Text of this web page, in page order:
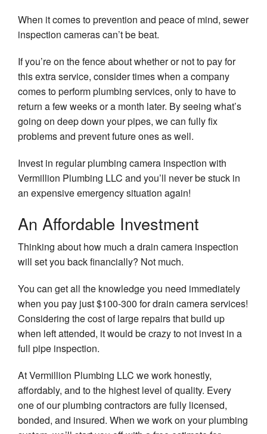
When it comes to prevention and peace of mind, sewer
inspection cameras can’t be beat.
If you’re on the fence about whether or not to pay for
this extra service, consider times when a company
comes to perform plumbing services, only to have to
return a few weeks or a month later. By seeing what’s
going on deep down your pipes, we can fully fix
problems and prevent future ones as well.
Invest in regular plumbing camera inspection with
Vermillion Plumbing LLC and you’ll never be stuck in
an expensive emergency situation again!
An Affordable Investment
Thinking about how much a drain camera inspection
will set you back financially? Not much.
You can get all the knowledge you need immediately
when you pay just $100-300 for drain camera services!
Considering the cost of large repairs that build up
when left attended, it would be crazy to not invest in a
full pipe inspection.
At Vermillion Plumbing LLC we work honestly,
affordably, and to the highest level of quality. Every
one of our plumbing contractors are fully licensed,
bonded, and insured. When we work on your plumbing